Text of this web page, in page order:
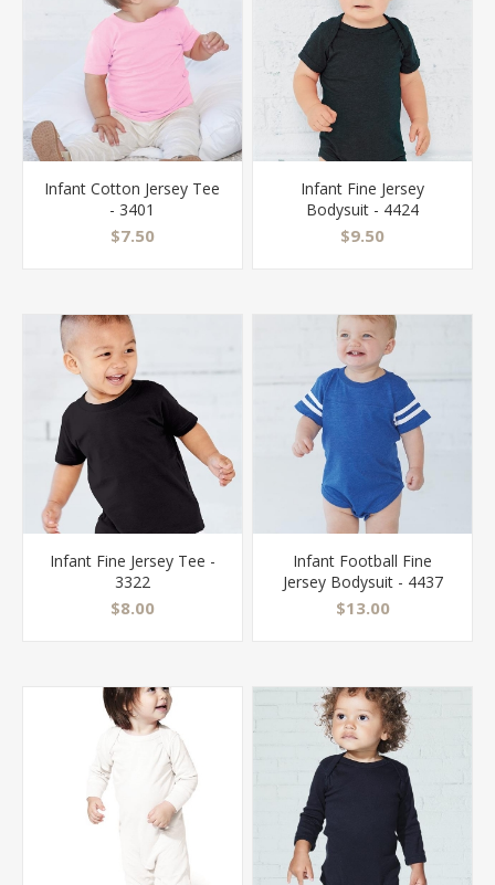
Infant Cotton Jersey Tee
- 3401
$7.50
Infant Fine Jersey
Bodysuit - 4424
$9.50
Infant Fine Jersey Tee -
3322
$8.00
Infant Football Fine
Jersey Bodysuit - 4437
$13.00